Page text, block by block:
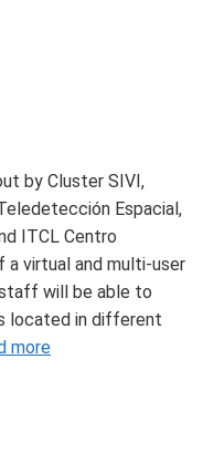
by Cluster SIVI,
Espacial,
ITCL Centro
a virtual and multi-user
will be able to
located in different
more